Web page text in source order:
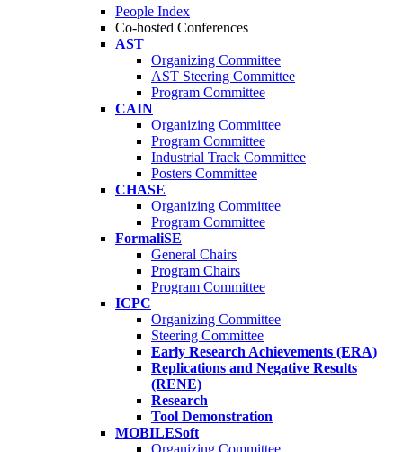
People Index
Co-hosted Conferences
AST
Organizing Committee
AST Steering Committee
Program Committee
CAIN
Organizing Committee
Program Committee
Industrial Track Committee
Posters Committee
CHASE
Organizing Committee
Program Committee
FormaliSE
General Chairs
Program Chairs
Program Committee
ICPC
Organizing Committee
Steering Committee
Early Research Achievements (ERA)
Replications and Negative Results
(RENE)
Research
Tool Demonstration
MOBILESoft